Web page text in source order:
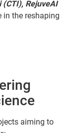
(CTI), RejuveAI
in the reshaping
aiming to